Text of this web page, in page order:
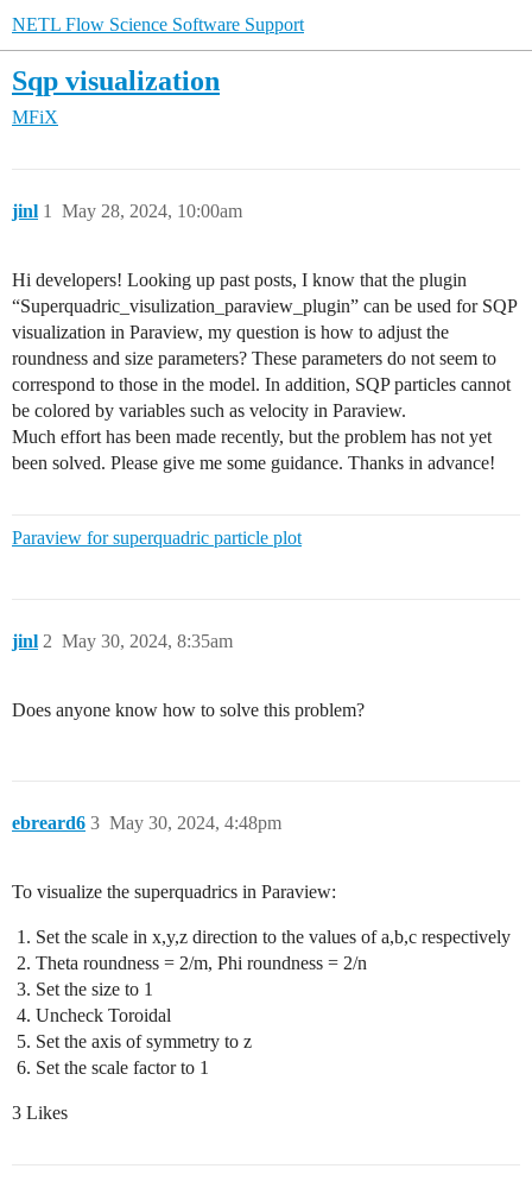
NETL Flow Science Software Support
Sqp visualization
MFiX
jinl May 28, 2024, 10:00am
1
Hi developers! Looking up past posts, I know that the plugin
“Superquadric_visulization_paraview_plugin” can be used for SQP
visualization in Paraview, my question is how to adjust the
roundness and size parameters? These parameters do not seem to
correspond to those in the model. In addition, SQP particles cannot
be colored by variables such as velocity in Paraview.
Much effort has been made recently, but the problem has not yet
been solved. Please give me some guidance. Thanks in advance!
Paraview for superquadric particle plot
jinl May 30, 2024, 8:35am
2
Does anyone know how to solve this problem?
ebreard6 May 30, 2024, 4:48pm
3
To visualize the superquadrics in Paraview:
Set the scale in x,y,z direction to the values of a,b,c respectively
Theta roundness = 2/m, Phi roundness = 2/n
Set the size to 1
Uncheck Toroidal
Set the axis of symmetry to z
Set the scale factor to 1
3 Likes